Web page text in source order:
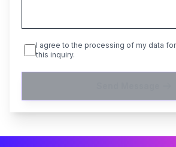
I agree to the processing of my data
this inquiry.